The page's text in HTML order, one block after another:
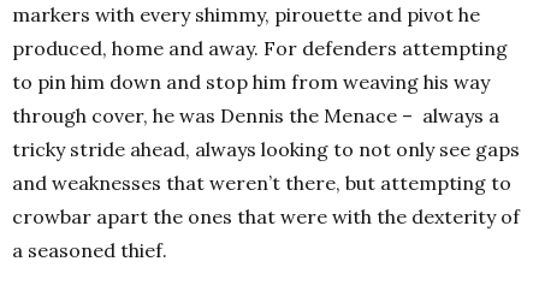
markers with every shimmy, pirouette and pivot he
produced, home and away. For defenders attempting
to pin him down and stop him from weaving his way
through cover, he was Dennis the Menace – always a
tricky stride ahead, always looking to not only see gaps
and weaknesses that weren’t there, but attempting to
crowbar apart the ones that were with the dexterity of
a seasoned thief.